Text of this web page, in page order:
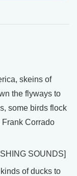
skeins of
the flyways to
some birds flock
Frank Corrado
SOUNDS]
of ducks to